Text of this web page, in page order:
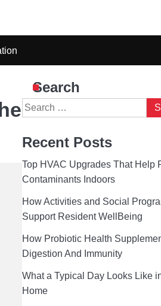
Search
Search
for:
Recent Posts
Top HVAC Upgrades That Help
Contaminants Indoors
How Activities and Social
Support Resident WellBeing
How Probiotic Health
Digestion And Immunity
What a Typical Day Looks Like
Home